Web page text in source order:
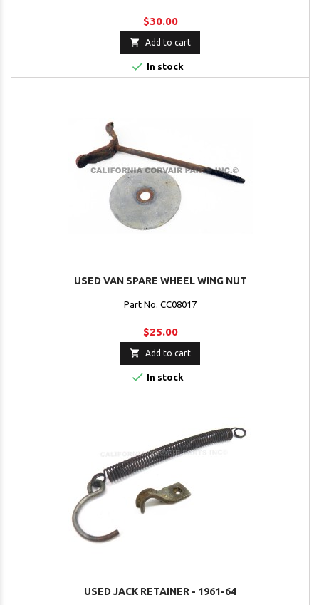
$30.00
 Add to cart
 In stock
USED VAN SPARE WHEEL WING NUT
Part No. CC08017
$25.00
 Add to cart
 In stock
USED JACK RETAINER - 1961-64